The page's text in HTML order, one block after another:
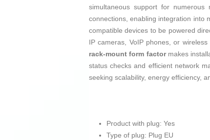
simultaneous support for
connections, enabling integration into
compatible devices to be powered
IP cameras, VoIP phones, or
rack-mount form factormakes
status checks and efficient network
seeking scalability, energy efficiency,
Product with plug: Yes
Type of plug: Plug EU